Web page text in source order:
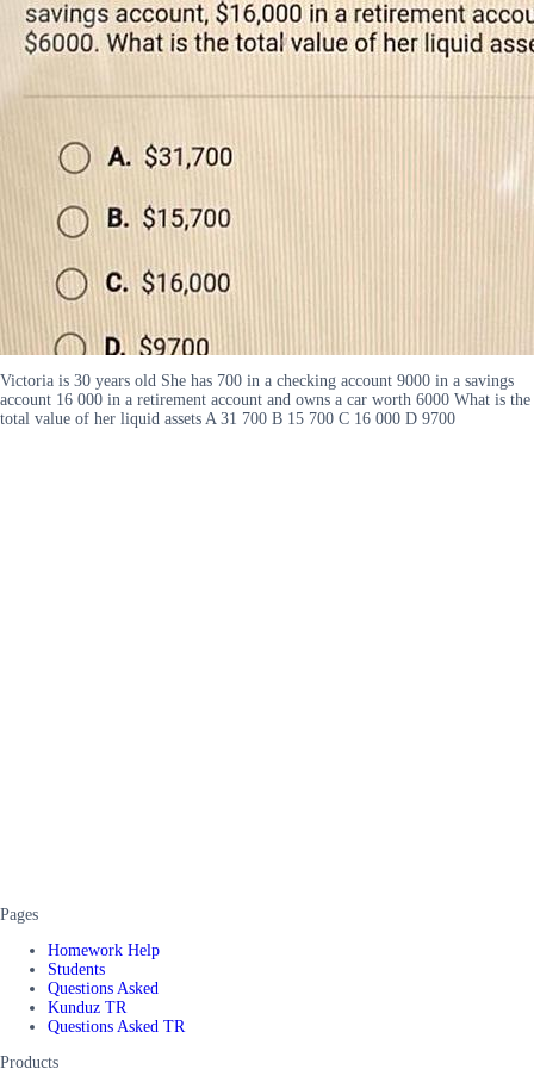
Victoria is 30 years old She has 700 in a checking account 9000 in a savings
account 16 000 in a retirement account and owns a car worth 6000 What is the
total value of her liquid assets A 31 700 B 15 700 C 16 000 D 9700
Pages
Homework Help
Students
Questions Asked
Kunduz TR
Questions Asked TR
Products